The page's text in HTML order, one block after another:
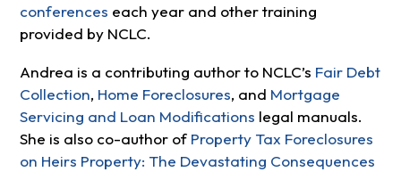
conferences each year and other training
provided by NCLC.
Andrea is a contributing author to NCLC’s Fair Debt
Collection, Home Foreclosures, and Mortgage
Servicing and Loan Modifications legal manuals.
She is also co-author of Property Tax Foreclosures
on Heirs Property: The Devastating Consequences